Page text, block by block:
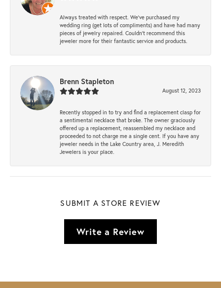
Always treated with respect. We’ve purchased my
wedding ring (get lots of compliments) and have had many
pieces of jewelry repaired. Couldn’t recommend this
jeweler more for their fantastic service and products.
Brenn Stapleton
August 12, 2023
Recently stopped in to try and find a replacement clasp for
a sentimental necklace that broke. The owner graciously
offered up a replacement, reassembled my necklace and
proceeded to not charge me a single cent. If you have any
jeweler needs in the Lake Country area, J. Meredith
Jewelers is your place.
SUBMIT A STORE REVIEW
Write a Review